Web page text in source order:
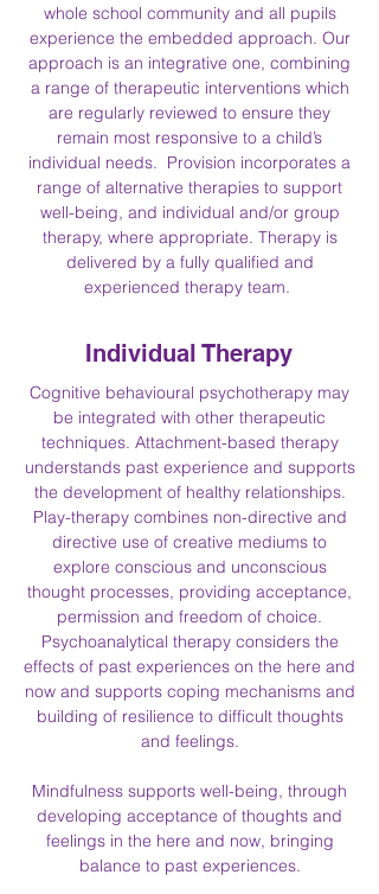
whole school community and all pupils
experience the embedded approach. Our
approach is an integrative one, combining
a range of therapeutic interventions which
are regularly reviewed to ensure they
remain most responsive to a child’s
individual needs. Provision incorporates a
range of alternative therapies to support
well-being, and individual and/or group
therapy, where appropriate. Therapy is
delivered by a fully qualified and
experienced therapy team.
Individual Therapy
Cognitive behavioural psychotherapy may
be integrated with other therapeutic
techniques. Attachment-based therapy
understands past experience and supports
the development of healthy relationships.
Play-therapy combines non-directive and
directive use of creative mediums to
explore conscious and unconscious
thought processes, providing acceptance,
permission and freedom of choice.
Psychoanalytical therapy considers the
effects of past experiences on the here and
now and supports coping mechanisms and
building of resilience to difficult thoughts
and feelings.
Mindfulness supports well-being, through
developing acceptance of thoughts and
feelings in the here and now, bringing
balance to past experiences.